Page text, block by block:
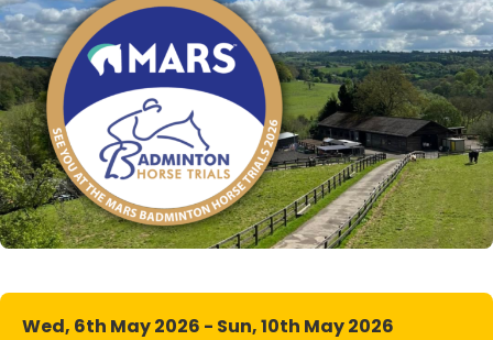
Wed, 6th May 2026 - Sun, 10th May 2026